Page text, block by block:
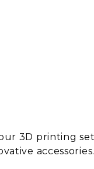
3D printing
accessories.